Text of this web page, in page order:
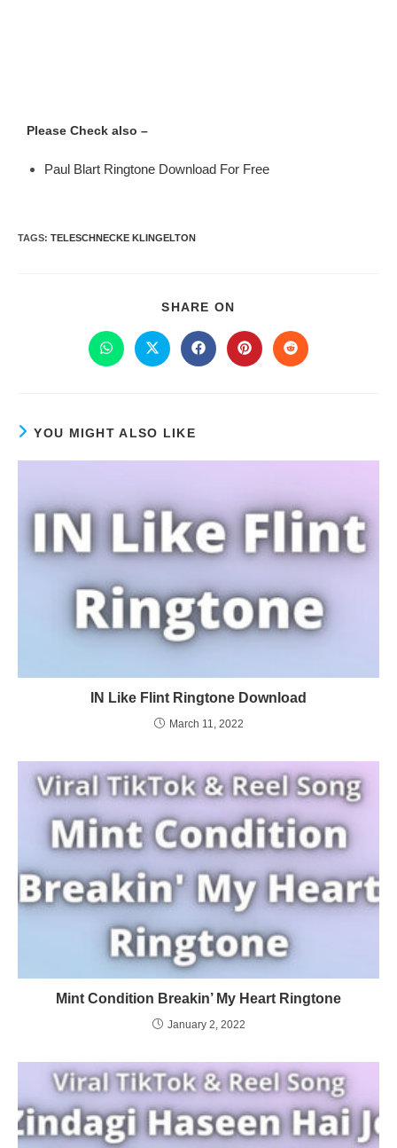
Please Check also –
Paul Blart Ringtone Download For Free
TAGS: TELESCHNECKE KLINGELTON
SHARE ON
YOU MIGHT ALSO LIKE
IN Like Flint Ringtone Download
March 11, 2022
Mint Condition Breakin’ My Heart Ringtone
January 2, 2022